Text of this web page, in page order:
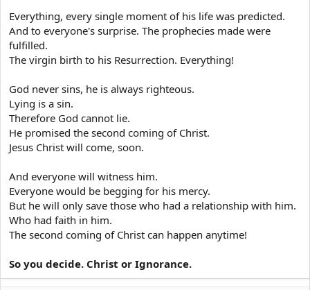
laughter, jokes, immodest dancing,
clapping, improper songs, revelry,
fluteplaying, license of tongue, excessive
love of order, insubordination,
disorderliness, reprehensible collusion,
conspiracy, warfare, killing, brigandry,
sacrilege, illicit gains, usury, wiliness, grave-
robbing, hardness of heart, obloquy,
complaining, blasphemy,fault-finding,
ingratitude, malevolence,
contemptuousness, pettiness, confusion,
lying, verbosity, empty words, mindless joy,
daydreaming, mindless friendship,bad
habits, nonsensicality, silly talk, garrulity,
niggardliness, depravity, intolerance,
irritability, affluence, rancour, misuse, ill-
Everything, every single moment of his life was predicted.
And to everyone's surprise. The prophecies made were
fulfilled.
The virgin birth to his Resurrection. Everything!
God never sins, he is always righteous.
Lying is a sin.
Therefore God cannot lie.
He promised the second coming of Christ.
Jesus Christ will come, soon.
And everyone will witness him.
Everyone would be begging for his mercy.
But he will only save those who had a relationship with him.
Who had faith in him.
The second coming of Christ can happen anytime!
So you decide. Christ or Ignorance.